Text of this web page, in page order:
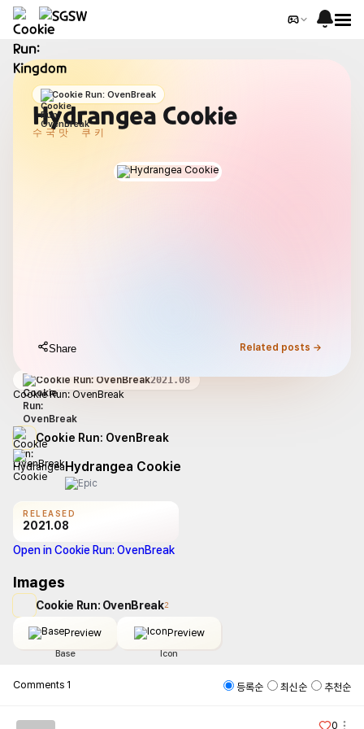
Cookie Run: OvenBreak
Hydrangea Cookie
수국맛 쿠키
Share Related posts →
Cookie Run: OvenBreak2021.08
Cookie Run: OvenBreak
Cookie Run: OvenBreak
Hydrangea Cookie
RELEASED
2021.08
Open in Cookie Run: OvenBreak
Images
Cookie Run: OvenBreak2
Preview
Base
Preview
Icon
Comments 1 등록순 최신순 추천순
0